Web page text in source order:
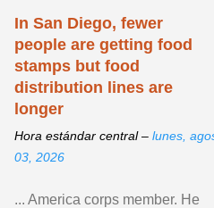
Zen in ... View article...
In San Diego, fewer
people are getting food
stamps but food
distribution lines are
longer
Hora estándar central – lunes,
03, 2026
... America corps member. He